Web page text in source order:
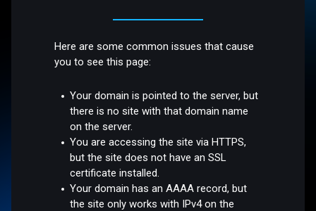
Here are some common issues that cause
you to see this page:
Your domain is pointed to the server, but
there is no site with that domain name
on the server.
You are accessing the site via HTTPS,
but the site does not have an SSL
certificate installed.
Your domain has an AAAA record, but
the site only works with IPv4 on the